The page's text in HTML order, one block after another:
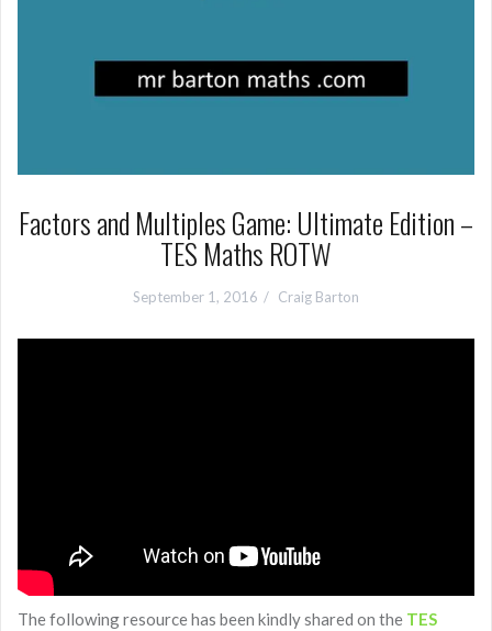
Factors and Multiples Game: Ultimate Edition –
TES Maths ROTW
September 1, 2016 Craig Barton
The following resource has been kindly shared on the TES